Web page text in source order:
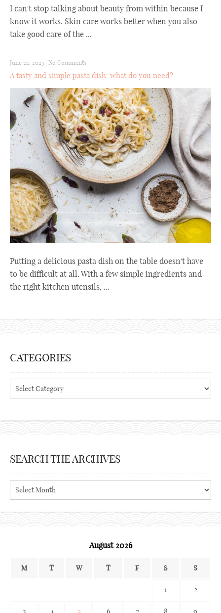
I can't stop talking about beauty from within because I
know it works. Skin care works better when you also
take good care of the ...
June 22, 2023 No Comments
A tasty and simple pasta dish: what do you need?
Putting a delicious pasta dish on the table doesn't have
to be difficult at all. With a few simple ingredients and
the right kitchen utensils, ...
CATEGORIES
SEARCH THE ARCHIVES
the
August 2026
M T W T F S S
1 2
3 4 5 6 7 8 9